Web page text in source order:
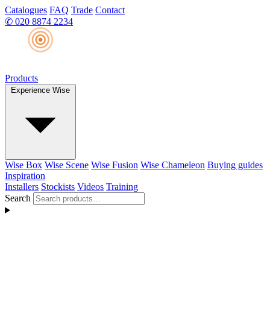
Catalogues FAQ Trade Contact
✆ 020 8874 2234
Products
Experience Wise
Wise Box Wise Scene Wise Fusion Wise Chameleon Buying guides
Inspiration
Installers Stockists Videos Training
Search